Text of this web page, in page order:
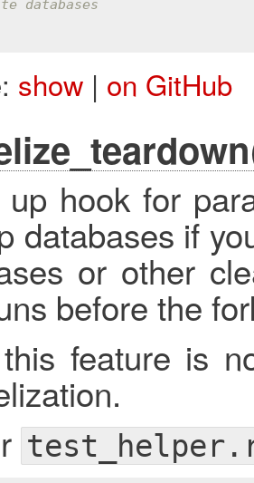
databases
show| on GitHub
up hook for
databases if
or other
before the
feature is